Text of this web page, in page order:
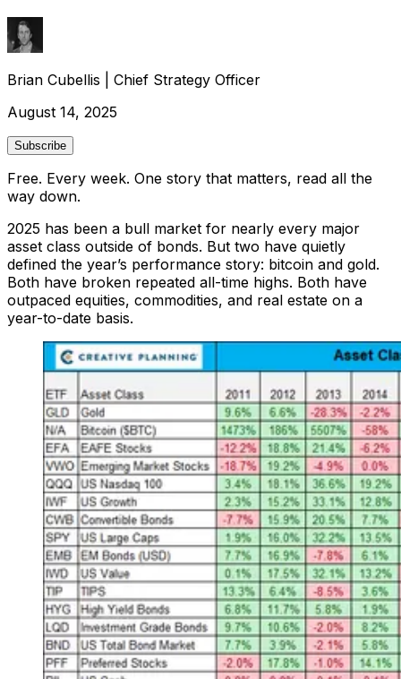
Brian Cubellis
Chief Strategy Officer
August 14, 2025
Subscribe
Free. Every week. One story that matters, read all the
way down.
2025 has been a bull market for nearly every major
asset class outside of bonds. But two have quietly
defined the year’s performance story: bitcoin and gold.
Both have broken repeated all-time highs. Both have
outpaced equities, commodities, and real estate on a
year-to-date basis.